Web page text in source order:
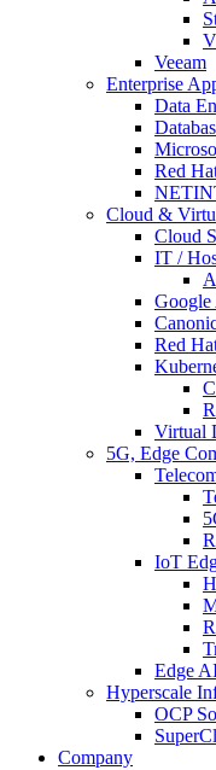
Veeam
Enterprise
Data
Red
Cloud &
Cloud
IT /
Google
Red
Virtual
5G, Edge
IoT
Edge
Hyperscale
OCP
Company